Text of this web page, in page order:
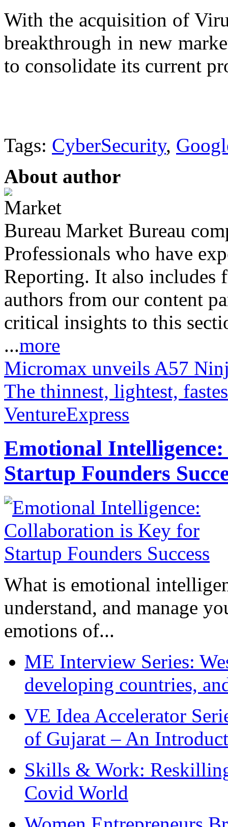
With the acquisition of
breakthrough in new
to consolidate its current
Tags: CyberSecurity,
About author
Market Bureau
Professionals who have
Reporting. It also includes
authors from our content
critical insights to this
...more
Micromax unveils A57
The thinnest, lightest,
VentureExpress
Emotional
Startup Founders
What is emotional
understand, and manage
emotions of...
ME Interview Series:
developing countries,
VE Idea Accelerator
of Gujarat – An
Skills & Work:
Covid World